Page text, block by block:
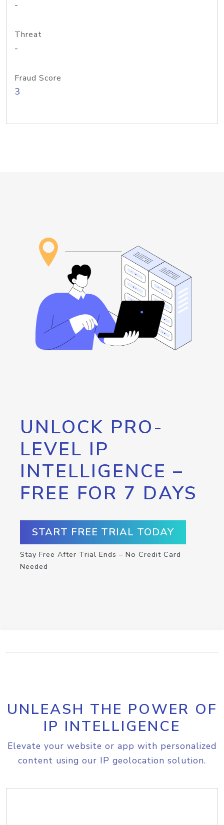
-
Threat
-
Fraud Score
3
UNLOCK PRO-
LEVEL IP
INTELLIGENCE –
FREE FOR 7 DAYS
START FREE TRIAL TODAY
Stay Free After Trial Ends – No Credit Card
Needed
UNLEASH THE POWER OF
IP INTELLIGENCE
Elevate your website or app with personalized
content using our IP geolocation solution.